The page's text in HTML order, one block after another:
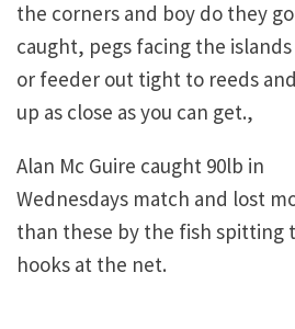
the corners and boy do they
caught, pegs facing the
or feeder out tight to reeds
up as close as you can get.,
Alan Mc Guire caught 90lb in
Wednesdays match and lost
than these by the fish spitting
hooks at the net.